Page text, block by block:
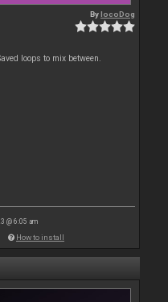
BylocoDog
loops to mix between.
@ 6:05 am
How to install